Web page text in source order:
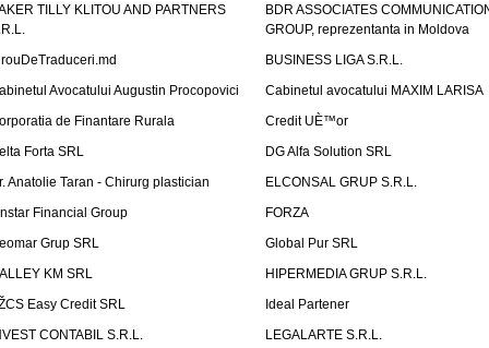
TILLY KLITOU AND PARTNERS
BDR ASSOCIATES
GROUP, reprezentanta in Moldova
BUSINESS LIGA S.R.L.
Avocatului Augustin Procopovici
Cabinetul avocatului MAXIM LARISA
de Finantare Rurala
Credit UÈ™or
Forta SRL
DG Alfa Solution SRL
Anatolie Taran - Chirurg plastician
ELCONSAL GRUP S.R.L.
Financial Group
FORZA
Grup SRL
Global Pur SRL
KM SRL
HIPERMEDIA GRUP S.R.L.
Easy Credit SRL
Ideal Partener
CONTABIL S.R.L.
LEGALARTE S.R.L.